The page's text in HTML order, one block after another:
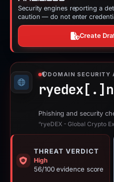
Security engines reporting a
caution — do not enter
Create
DOMAIN SECURITY
ryedex[.]
Phishing and security
“ryeDEX - Global Crypto
THREAT VERDICT
High
56/100 evidence score